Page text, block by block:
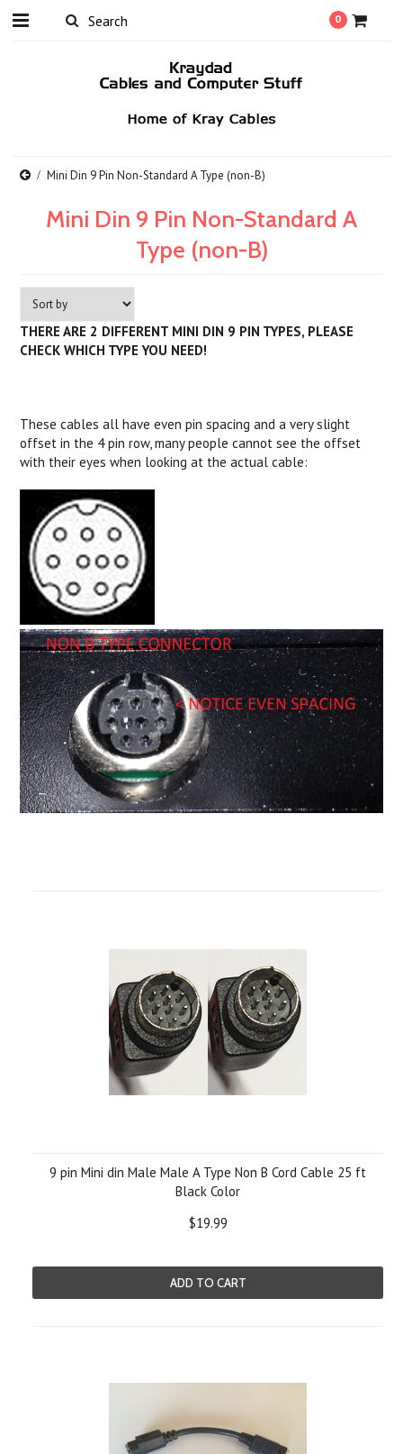
0
Mini Din 9 Pin Non-Standard A Type (non-B)
Mini Din 9 Pin Non-Standard A
Type (non-B)
THERE ARE 2 DIFFERENT MINI DIN 9 PIN TYPES, PLEASE
CHECK WHICH TYPE YOU NEED!
These cables all have even pin spacing and a very slight
offset in the 4 pin row, many people cannot see the offset
with their eyes when looking at the actual cable:
9 pin Mini din Male Male A Type Non B Cord Cable 25 ft
Black Color
$19.99
ADD TO CART